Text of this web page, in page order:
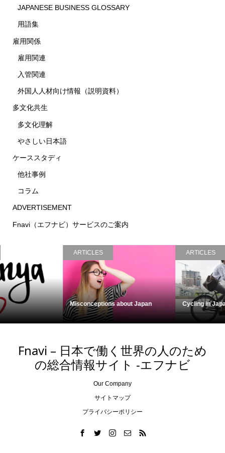
JAPANESE BUSINESS GLOSSARY
用語集
雇用関係
雇用関連
入管関連
外国人人材向け情報（説明資料）
多文化共生
多文化理解
やさしい日本語
ケーススタディ
他社事例
コラム
ADVERTISEMENT
Fnavi（エフナビ）サービスのご案内
Cycling in Japan Kumejima, Okinawa
Fnavi – 日本で働く世界の人のため
の総合情報サイト -エフナビ
Our Company
サイトマップ
プライバシーポリシー